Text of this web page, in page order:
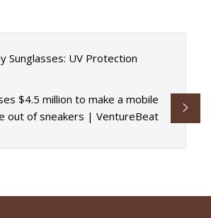
Sunglasses: UV Protection
$4.5 million to make a mobile
out of sneakers | VentureBeat